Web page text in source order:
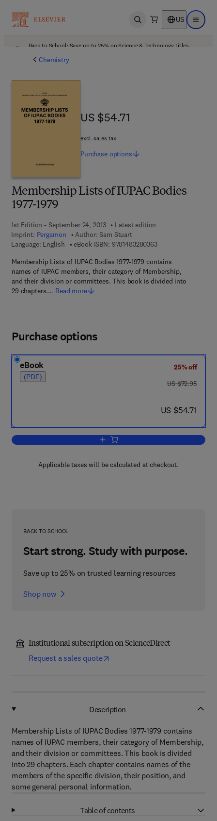
Open search US Open
Back to School: Save up to 25% on Science & Technology titles.
Chemistry
Membership Lists of IUPAC Bodies
1977-1979
1st Edition - September 24, 2013
Latest edition
Imprint: Pergamon Author: Sam Stuart
Language: English
eBook ISBN: 97814832803639 7 8 - 1 - 4 8 3 2 -
Membership Lists of IUPAC Bodies 1977-1979 contains
names of IUPAC members, their category of Membership,
and their division or committees. This book is divided into
29 chapters.… Read more
US $54.71
US $54.71
excl. sales tax
Purchase options
Purchase options
eBook
(PDF)
25% off
was US $72.95
US $72.95
now US $54.71
US $54.71
Add to cart, Membership Lists of
Applicable taxes will be calculated at checkout.
BACK TO SCHOOL
Start strong. Study with purpose.
Save up to 25% on trusted learning resources
Shop now
Institutional subscription on ScienceDirect
Request a sales quote
Description
Membership Lists of IUPAC Bodies 1977-1979 contains
names of IUPAC members, their category of Membership,
and their division or committees. This book is divided
into 29 chapters. Each chapter contains names of the
members of the specific division, their position, and
some general personal information.
Table of contents